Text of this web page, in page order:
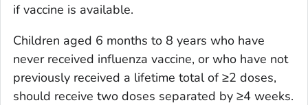
if vaccine is available.
Children aged 6 months to 8 years who have
never received influenza vaccine, or who have not
previously received a lifetime total of ≥2 doses,
should receive two doses separated by ≥4 weeks.